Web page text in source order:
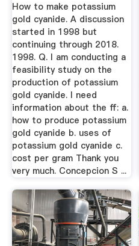
How to make potassium
gold cyanide. A discussion
started in 1998 but
continuing through 2018.
1998. Q. I am conducting a
feasibility study on the
production of potassium
gold cyanide. I need
information about the ff: a.
how to produce potassium
gold cyanide b. uses of
potassium gold cyanide c.
cost per gram Thank you
very much. Concepcion S ...